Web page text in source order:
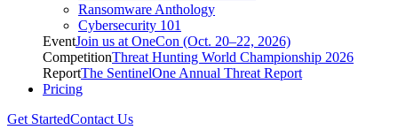
Ransomware Anthology
Cybersecurity 101
EventJoin us at OneCon (Oct. 20–22, 2026)
CompetitionThreat Hunting World Championship 2026
ReportThe SentinelOne Annual Threat Report
Pricing
Get StartedContact Us